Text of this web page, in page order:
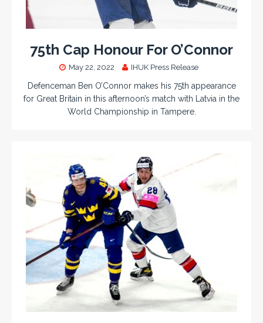
75th Cap Honour For O’Connor
May 22, 2022 IHUK Press Release
Defenceman Ben O’Connor makes his 75th appearance
for Great Britain in this afternoon’s match with Latvia in the
World Championship in Tampere.